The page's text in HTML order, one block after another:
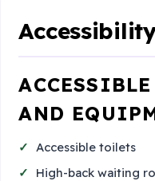
AND
Accessible toilets
High-back waiting